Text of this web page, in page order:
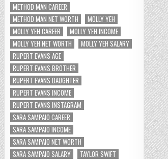
METHOD MAN CAREER
METHOD MAN NET WORTH
MOLLY YEH
MOLLY YEH CAREER
MOLLY YEH INCOME
MOLLY YEH NET WORTH
MOLLY YEH SALARY
RUPERT EVANS AGE
RUPERT EVANS BROTHER
RUPERT EVANS DAUGHTER
RUPERT EVANS INCOME
RUPERT EVANS INSTAGRAM
SARA SAMPAIO CAREER
SARA SAMPAIO INCOME
SARA SAMPAIO NET WORTH
SARA SAMPAIO SALARY
TAYLOR SWIFT